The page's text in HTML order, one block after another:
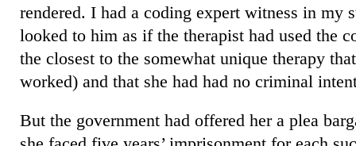
rendered. I had a coding expert witness in my
looked to him as if the therapist had used the
the closest to the somewhat unique therapy
worked) and that she had had no criminal
But the government had offered her a plea